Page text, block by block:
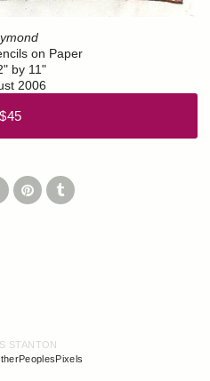
on Paper
by 11"
2006
$45
STANTON